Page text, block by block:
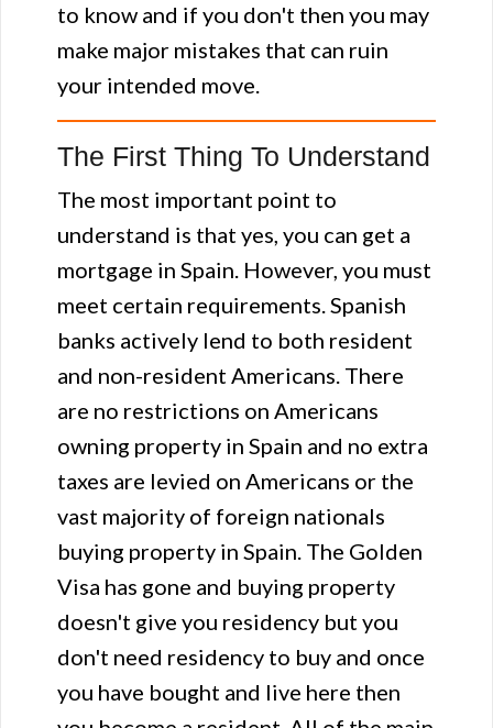
to know and if you don't then you may
make major mistakes that can ruin
your intended move.
The First Thing To Understand
The most important point to
understand is that yes, you can get a
mortgage in Spain. However, you must
meet certain requirements. Spanish
banks actively lend to both resident
and non-resident Americans. There
are no restrictions on Americans
owning property in Spain and no extra
taxes are levied on Americans or the
vast majority of foreign nationals
buying property in Spain. The Golden
Visa has gone and buying property
doesn't give you residency but you
don't need residency to buy and once
you have bought and live here then